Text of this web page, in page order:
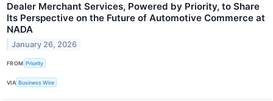
Dealer Merchant Services, Powered by Priority, to Share
Its Perspective on the Future of Automotive Commerce at
NADA
January 26, 2026
FROM Priority
VIA Business Wire